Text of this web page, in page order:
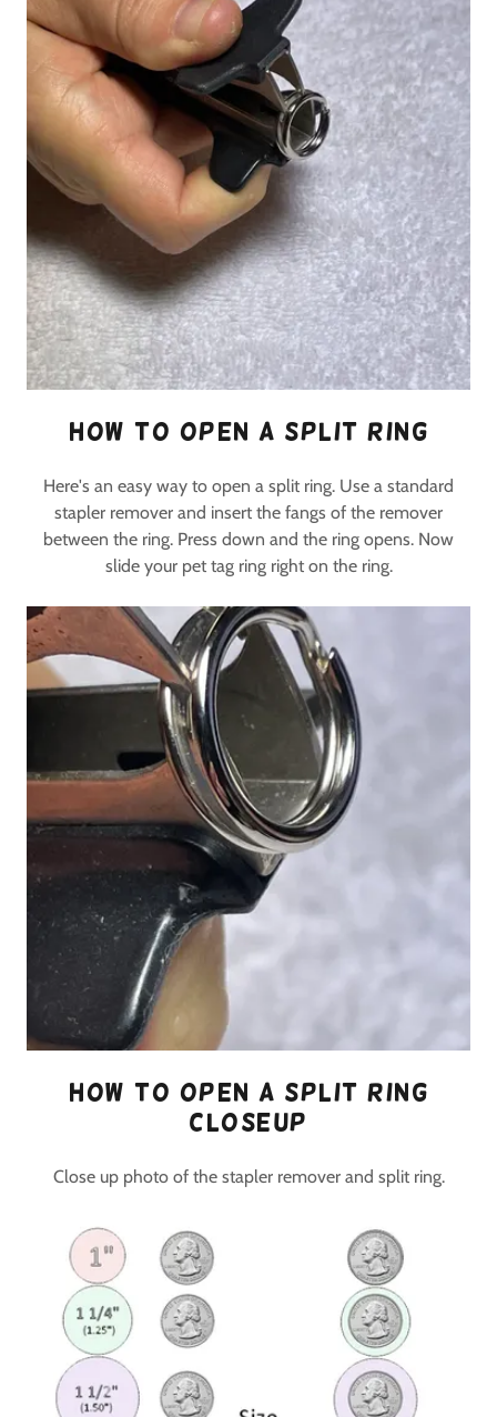
How to open a split ring
Here's an easy way to open a split ring. Use a standard
stapler remover and insert the fangs of the remover
between the ring. Press down and the ring opens. Now
slide your pet tag ring right on the ring.
How to open a split ring
closeup
Close up photo of the stapler remover and split ring.